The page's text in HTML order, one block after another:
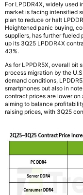
For LPDDR4X, widely used
market is facing intensified
plan to reduce or halt
Heightened panic buying,
suppliers, has further fueled
up its 3Q25 LPDDR4X
43%.
As for LPPDR5X, overall bit
process migration by the
demand conditions,
smartphones but also in
contract prices are lower on
aiming to balance
raising prices, with 3Q25